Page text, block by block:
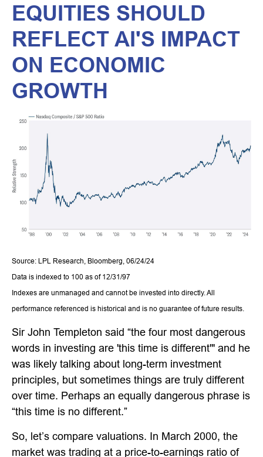
EQUITIES SHOULD
REFLECT AI'S IMPACT
ON ECONOMIC
GROWTH
Source: LPL Research, Bloomberg, 06/24/24
Data is indexed to 100 as of 12/31/97
Indexes are unmanaged and cannot be invested into directly. All
performance referenced is historical and is no guarantee of future results.
Sir John Templeton said “the four most dangerous
words in investing are 'this time is different'" and he
was likely talking about long-term investment
principles, but sometimes things are truly different
over time. Perhaps an equally dangerous phrase is
“this time is no different.”
So, let’s compare valuations. In March 2000, the
market was trading at a price-to-earnings ratio of